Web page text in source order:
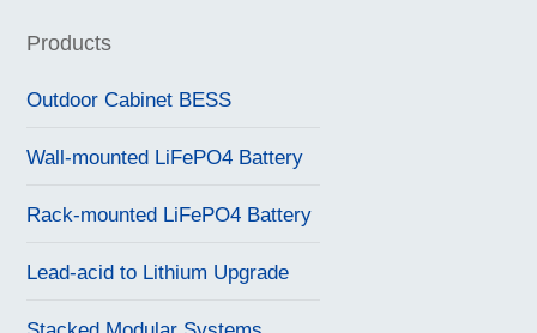
Products
Outdoor Cabinet BESS
Wall-mounted LiFePO4 Battery
Rack-mounted LiFePO4 Battery
Lead-acid to Lithium Upgrade